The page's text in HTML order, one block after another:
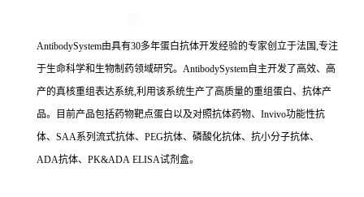
AntibodySystem由具有30多年蛋白抗体开发经验的专家创立于法国,专注
于生命科学和生物制药领域研究。AntibodySystem自主开发了高效、高
产的真核重组表达系统,利用该系统生产了高质量的重组蛋白、抗体产
品。目前产品包括药物靶点蛋白以及对照抗体药物、Invivo功能性抗
体、SAA系列流式抗体、PEG抗体、磷酸化抗体、抗小分子抗体、
ADA抗体、PK&ADA ELISA试剂盒。